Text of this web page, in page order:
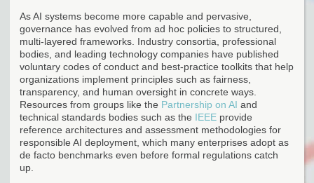
As AI systems become more capable and pervasive,
governance has evolved from ad hoc policies to structured,
multi-layered frameworks. Industry consortia, professional
bodies, and leading technology companies have published
voluntary codes of conduct and best-practice toolkits that help
organizations implement principles such as fairness,
transparency, and human oversight in concrete ways.
Resources from groups like the Partnership on AI and
technical standards bodies such as the IEEE provide
reference architectures and assessment methodologies for
responsible AI deployment, which many enterprises adopt as
de facto benchmarks even before formal regulations catch
up.